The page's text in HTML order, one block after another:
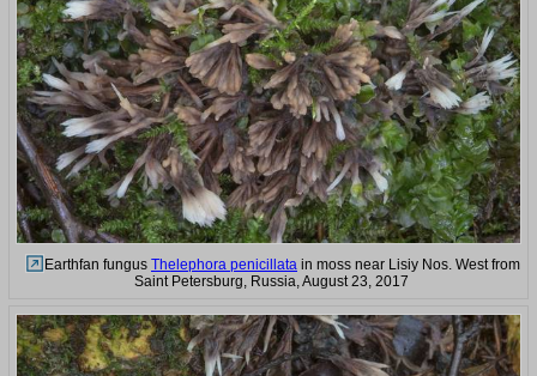
Earthfan fungus Thelephora penicillata in moss near Lisiy Nos. West from
Saint Petersburg, Russia, August 23, 2017